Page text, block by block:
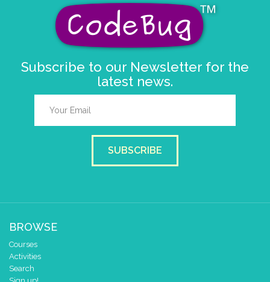
Subscribe to our Newsletter for the
latest news.
SUBSCRIBE
BROWSE
Courses
Activities
Search